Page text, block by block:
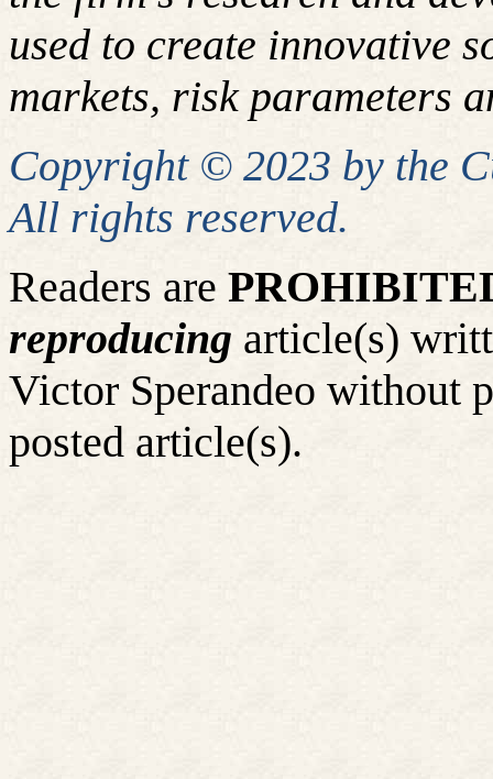
used to create innovative
markets, risk parameters
Copyright © 2023 by the
All rights reserved.
Readers are
reproducing article(s)
Victor Sperandeo without
posted article(s).